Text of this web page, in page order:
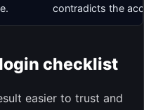
contradicts the
checklist
easier to trust and